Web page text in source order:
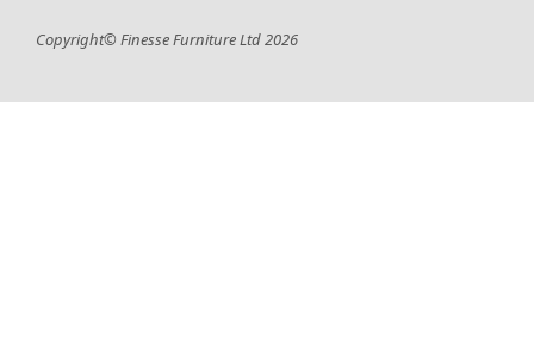
Copyright© Finesse Furniture Ltd 2026